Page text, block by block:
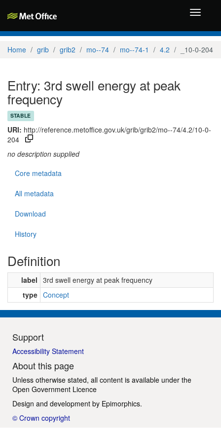
Toggle
Home grib grib2 mo--74 mo--74-1 4.2 _10-0-204
Entry: 3rd swell energy at peak
frequency
STABLE
URI: http://reference.metoffice.gov.uk/grib/grib2/mo--74/4.2/10-0-
204
no description supplied
Core metadata
All metadata
Download
History
Definition
label 3rd swell energy at peak frequency
type Concept
Support
Accessibility Statement
About this page
Unless otherwise stated, all content is available under the
Open Government Licence
Design and development by Epimorphics.
© Crown copyright